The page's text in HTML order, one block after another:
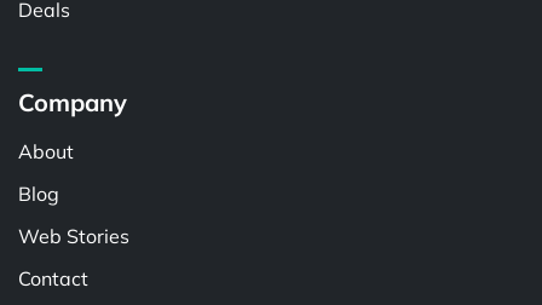
Deals
Company
About
Blog
Web Stories
Contact